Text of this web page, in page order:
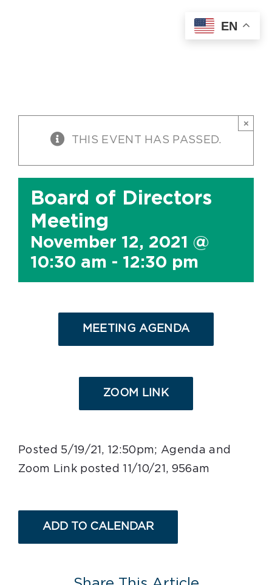
THIS EVENT HAS PASSED.
×
Board of Directors
Meeting
November 12, 2021 @
10:30 am - 12:30 pm
MEETING AGENDA
ZOOM LINK
Posted 5/19/21, 12:50pm; Agenda and
Zoom Link posted 11/10/21, 956am
ADD TO CALENDAR
EN